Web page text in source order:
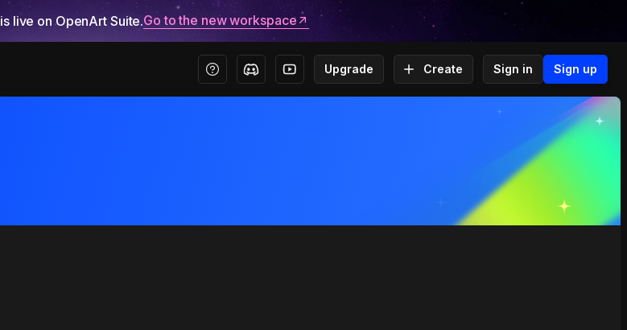
is live on OpenArt Suite.Go to the new workspace
Upgrade Create Sign in Sign up